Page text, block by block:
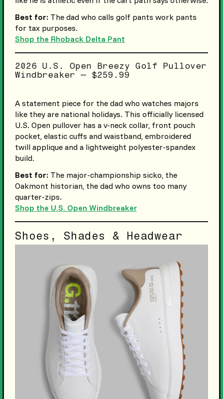
Best for:The dad who calls golf pants work pants
for tax purposes.
Shop the Rhoback Delta Pant
2026 U.S. Open Breezy Golf Pullover
Windbreaker — $259.99
A statement piece for the dad who watches majors
like they are national holidays. This officially licensed
U.S. Open pullover has a v-neck collar, front pouch
pocket, elastic cuffs and waistband, embroidered
twill applique and a lightweight polyester-spandex
build.
Best for:The major-championship sicko, the
Oakmont historian, the dad who owns too many
quarter-zips.
Shop the U.S. Open Windbreaker
Shoes, Shades & Headwear